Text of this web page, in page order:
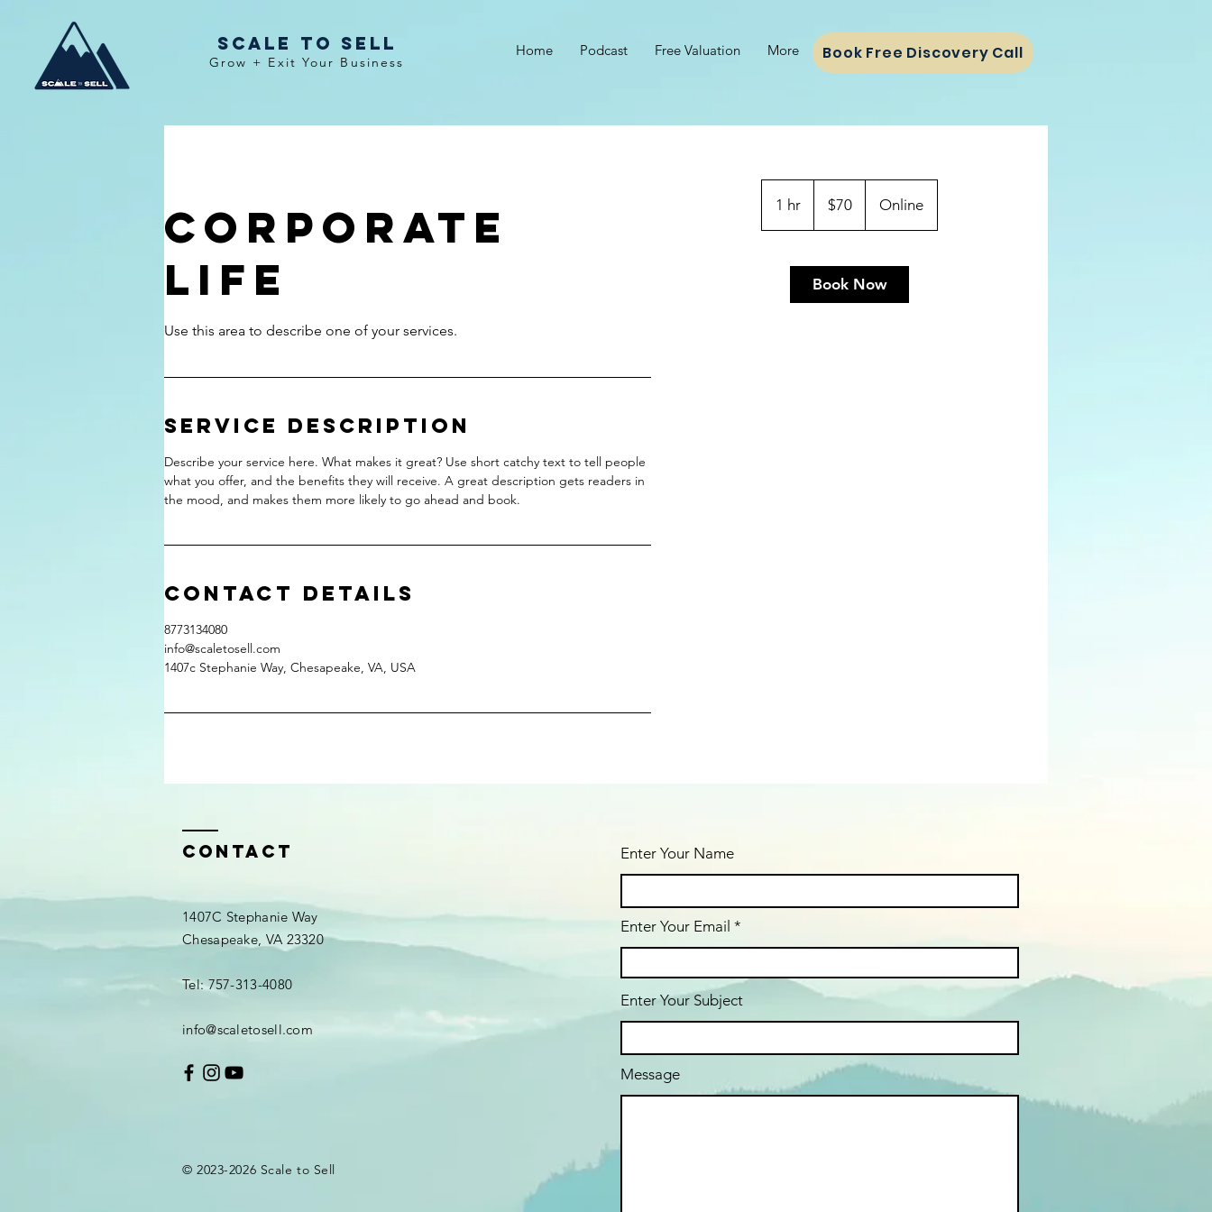
Scale To Sell
Grow + Exit Your Business
Home Podcast Free Valuation More Book Free Discovery Call
Corporate
Life
Service Description
Describe your service here. What makes it great? Use short catchy text to tell people
what you offer, and the benefits they will receive. A great description gets readers in
the mood, and makes them more likely to go ahead and book.
Contact Details
8773134080
info@scaletosell.com
1407c Stephanie Way, Chesapeake, VA, USA
1 hr
h
dollars
$70 Online
Book Now
Contact
1407C Stephanie Way
Chesapeake, VA 23320
Tel: 757-313-4080
info@scaletosell.com
© 2023-2026 Scale to Sell
Enter Your Name
Enter Your Email
Enter Your Subject
Message